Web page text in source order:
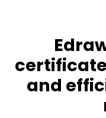
and